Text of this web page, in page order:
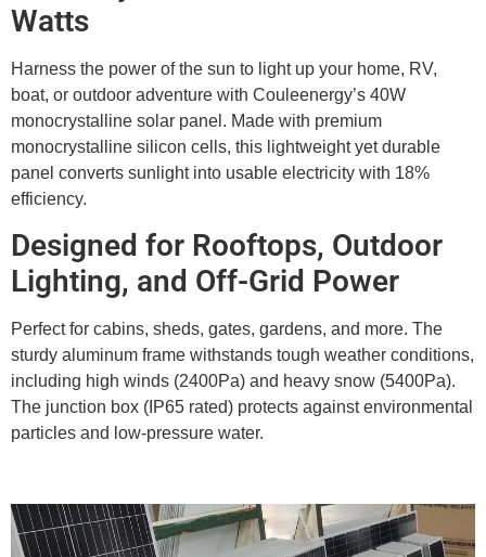
Watts
Harness the power of the sun to light up your home, RV,
boat, or outdoor adventure with Couleenergy’s 40W
monocrystalline solar panel. Made with premium
monocrystalline silicon cells, this lightweight yet durable
panel converts sunlight into usable electricity with 18%
efficiency.
Designed for Rooftops, Outdoor
Lighting, and Off-Grid Power
Perfect for cabins, sheds, gates, gardens, and more. The
sturdy aluminum frame withstands tough weather conditions,
including high winds (2400Pa) and heavy snow (5400Pa).
The junction box (IP65 rated) protects against environmental
particles and low-pressure water.